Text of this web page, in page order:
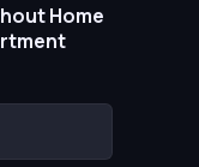
Home